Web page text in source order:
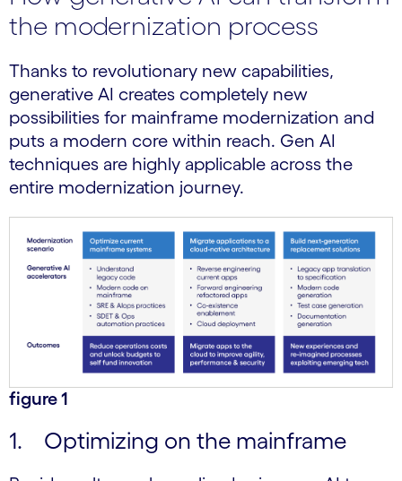
the modernization process
Thanks to revolutionary new capabilities,
generative AI creates completely new
possibilities for mainframe modernization and
puts a modern core within reach. Gen AI
techniques are highly applicable across the
entire modernization journey.
figure 1
1. Optimizing on the mainframe